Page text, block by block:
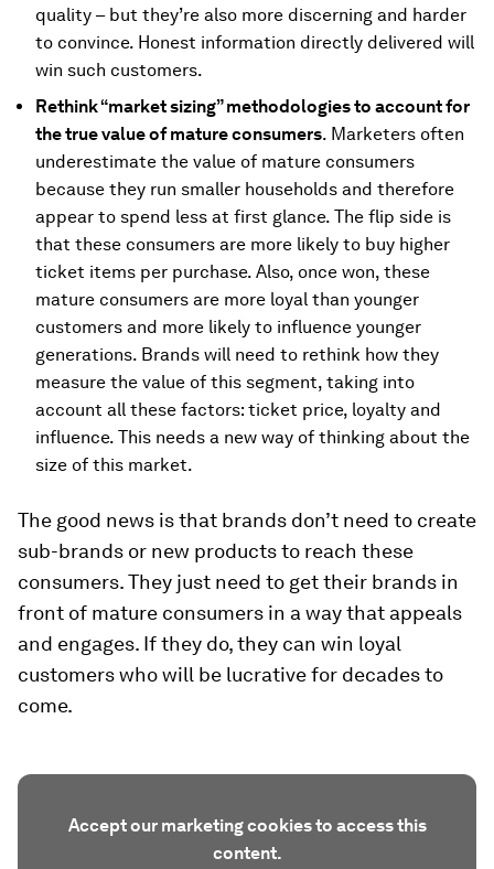
quality – but they’re also more discerning and harder
to convince. Honest information directly delivered will
win such customers.
Rethink “market sizing” methodologies to account for
the true value of mature consumers. Marketers often
underestimate the value of mature consumers
because they run smaller households and therefore
appear to spend less at first glance. The flip side is
that these consumers are more likely to buy higher
ticket items per purchase. Also, once won, these
mature consumers are more loyal than younger
customers and more likely to influence younger
generations. Brands will need to rethink how they
measure the value of this segment, taking into
account all these factors: ticket price, loyalty and
influence. This needs a new way of thinking about the
size of this market.
The good news is that brands don’t need to create
sub-brands or new products to reach these
consumers. They just need to get their brands in
front of mature consumers in a way that appeals
and engages. If they do, they can win loyal
customers who will be lucrative for decades to
come.
Accept our marketing cookies to access this
content.